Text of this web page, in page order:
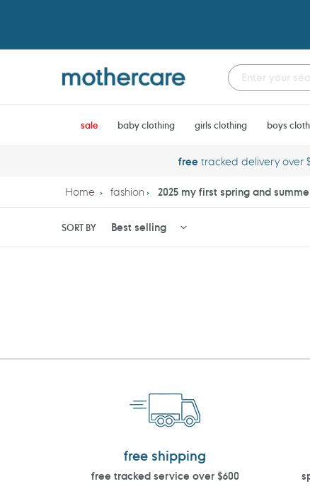
sale baby clothing girls clothing boys
freetracked delivery over
Home fashion 2025 my first spring and
SORT BY
free shipping
free tracked service over $600